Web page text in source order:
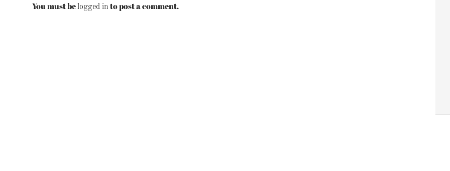
You must belogged in to post a comment.